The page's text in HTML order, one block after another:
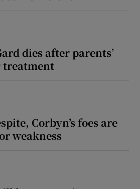
dies after parents’
treatment
Corbyn’s foes are
weakness